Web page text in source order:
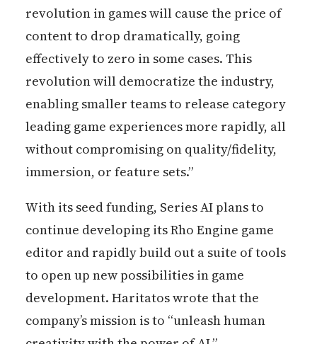
revolution in games will cause the price of
content to drop dramatically, going
effectively to zero in some cases. This
revolution will democratize the industry,
enabling smaller teams to release category
leading game experiences more rapidly, all
without compromising on quality/fidelity,
immersion, or feature sets.”
With its seed funding, Series AI plans to
continue developing its Rho Engine game
editor and rapidly build out a suite of tools
to open up new possibilities in game
development. Haritatos wrote that the
company’s mission is to “unleash human